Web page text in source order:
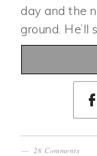
day and the
ground.
28 Comments